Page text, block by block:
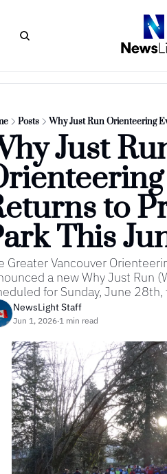
Posts Why Just Run Orienteering
Just
to
This
Greater Vancouver
a new Why Just Run
for Sunday, June
NewsLight Staff
Jun 1, 2026•1 min read